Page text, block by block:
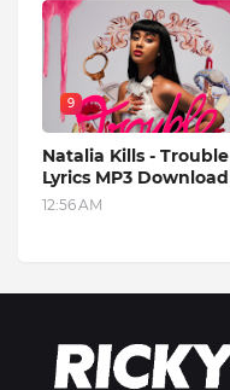
9
Natalia Kills - Trouble
Lyrics MP3 Download
12:56 AM